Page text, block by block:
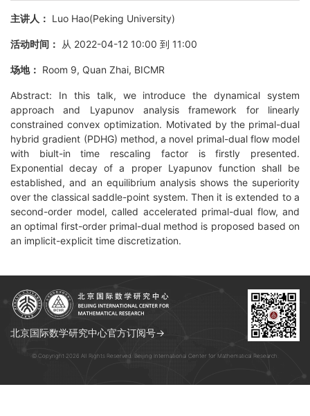
主讲人： Luo Hao(Peking University)
活动时间： 从 2022-04-12 10:00 到 11:00
场地： Room 9, Quan Zhai, BICMR
Abstract: In this talk, we introduce the dynamical system
approach and Lyapunov analysis framework for linearly
constrained convex optimization. Motivated by the primal-dual
hybrid gradient (PDHG) method, a novel primal-dual flow model
with biult-in time rescaling factor is firstly presented.
Exponential decay of a proper Lyapunov function shall be
established, and an equilibrium analysis shows the superiority
over the classical saddle-point system. Then it is extended to a
second-order model, called accelerated primal-dual flow, and
an optimal first-order primal-dual method is proposed based on
an implicit-explicit time discretization.
北京国际数学研究中心官方订阅号→
© Copyright 2026 All Rights Reserved. Beijing International Center for Mathematical Research.